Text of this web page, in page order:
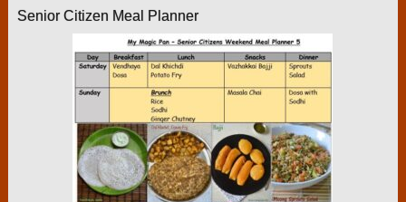
Senior Citizen Meal Planner